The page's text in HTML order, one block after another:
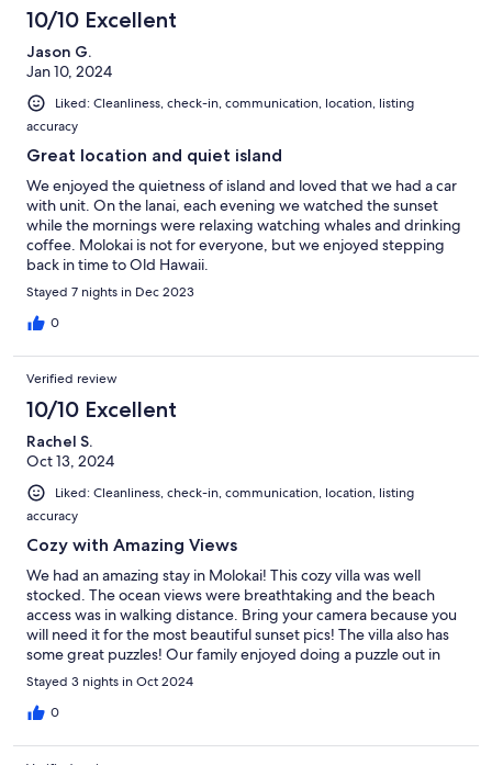
10/10 Excellent
Jason G.
Jan 10, 2024
Liked: Cleanliness, check-in, communication, location, listing
accuracy
Great location and quiet island
We enjoyed the quietness of island and loved that we had a car
with unit. On the lanai, each evening we watched the sunset
while the mornings were relaxing watching whales and drinking
coffee. Molokai is not for everyone, but we enjoyed stepping
back in time to Old Hawaii.
Stayed 7 nights in Dec 2023
0
Verified review
10/10 Excellent
Rachel S.
Oct 13, 2024
Liked: Cleanliness, check-in, communication, location, listing
accuracy
Cozy with Amazing Views
We had an amazing stay in Molokai! This cozy villa was well
stocked. The ocean views were breathtaking and the beach
access was in walking distance. Bring your camera because you
will need it for the most beautiful sunset pics! The villa also has
some great puzzles! Our family enjoyed doing a puzzle out in
the balcony. The host was great and answered all of our
questions quickly and efficiently! We highly recommend this
beautiful villa for anyone coming to visit Molokai!
Stayed 3 nights in Oct 2024
0